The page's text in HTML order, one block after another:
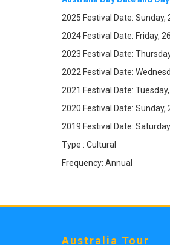
2025 Festival Date: Sunday,
2024 Festival Date: Friday,
2023 Festival Date:
2022 Festival Date:
2021 Festival Date:
2020 Festival Date: Sunday,
2019 Festival Date:
Type : Cultural
Frequency: Annual
Australia Tour